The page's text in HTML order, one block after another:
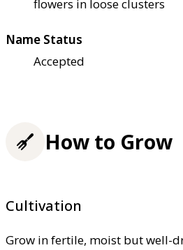
flowers in loose clusters
Name Status
Accepted
How to Grow
Cultivation
Grow in fertile, moist but well-